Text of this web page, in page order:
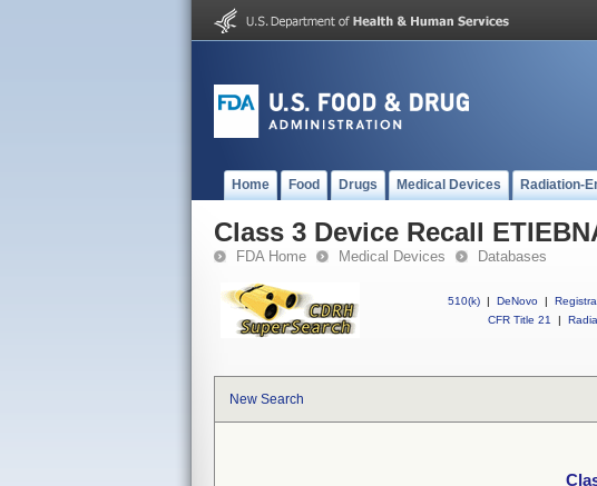
Home Food Drugs Medical Devices Radiation-
Class 3 Device Recall
FDA Home Medical Devices Databases
510(k) | DeNovo |
CFR Title 21
|
New Search